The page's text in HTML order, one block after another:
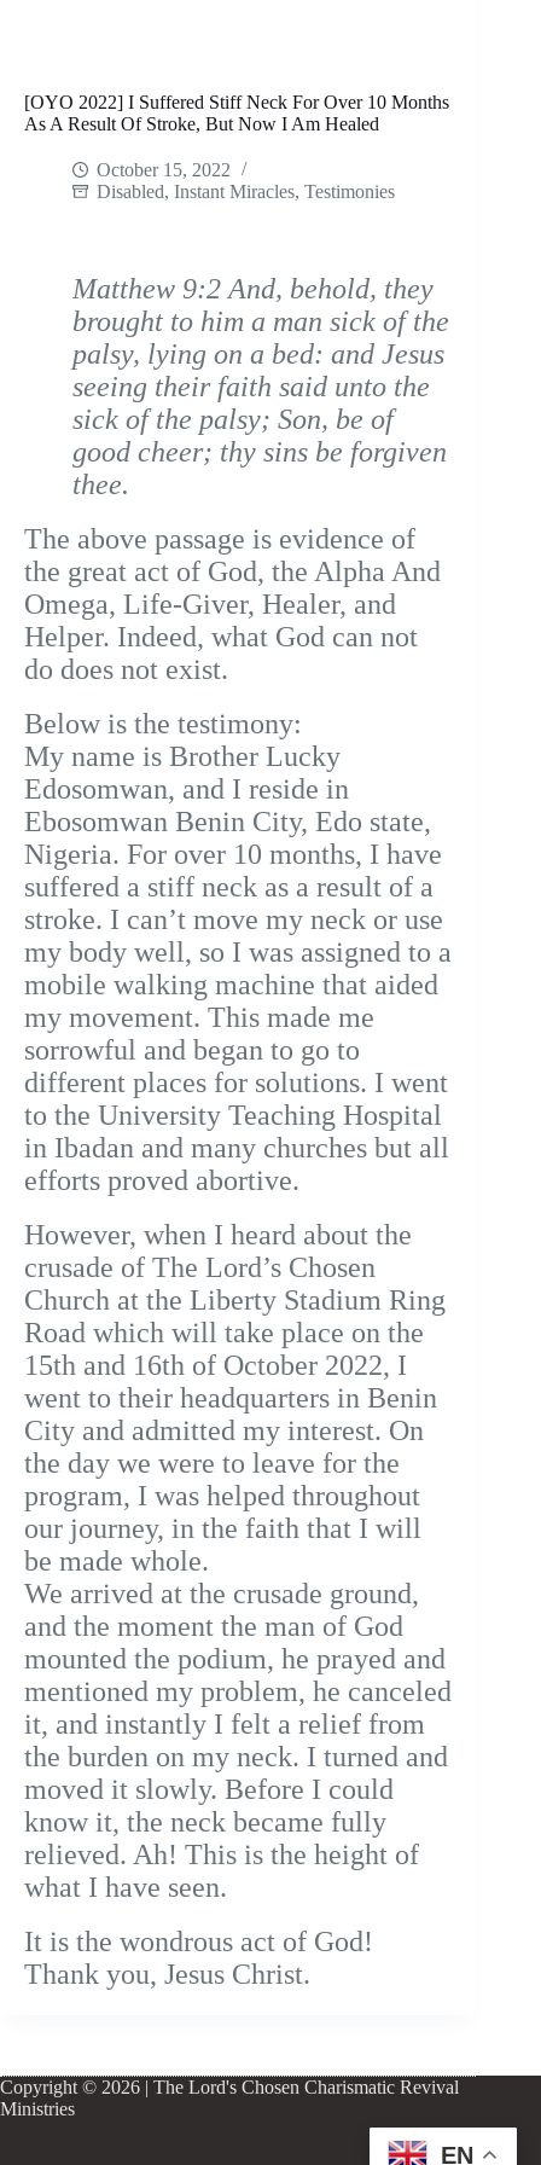
[OYO 2022] I Suffered Stiff Neck For Over 10 Months
As A Result Of Stroke, But Now I Am Healed
October 15, 2022
Disabled, Instant Miracles, Testimonies
Matthew 9:2 And, behold, they
brought to him a man sick of the
palsy, lying on a bed: and Jesus
seeing their faith said unto the
sick of the palsy; Son, be of
good cheer; thy sins be forgiven
thee.
The above passage is evidence of
the great act of God, the Alpha And
Omega, Life-Giver, Healer, and
Helper. Indeed, what God can not
do does not exist.
Below is the testimony:
My name is Brother Lucky
Edosomwan, and I reside in
Ebosomwan Benin City, Edo state,
Nigeria. For over 10 months, I have
suffered a stiff neck as a result of a
stroke. I can’t move my neck or use
my body well, so I was assigned to a
mobile walking machine that aided
my movement. This made me
sorrowful and began to go to
different places for solutions. I went
to the University Teaching Hospital
in Ibadan and many churches but all
efforts proved abortive.
However, when I heard about the
crusade of The Lord’s Chosen
Church at the Liberty Stadium Ring
Road which will take place on the
15th and 16th of October 2022, I
went to their headquarters in Benin
City and admitted my interest. On
the day we were to leave for the
program, I was helped throughout
our journey, in the faith that I will
be made whole.
We arrived at the crusade ground,
and the moment the man of God
mounted the podium, he prayed and
mentioned my problem, he canceled
it, and instantly I felt a relief from
the burden on my neck. I turned and
moved it slowly. Before I could
know it, the neck became fully
relieved. Ah! This is the height of
what I have seen.
It is the wondrous act of God!
Thank you, Jesus Christ.
Copyright © 2026 | The Lord's Chosen Charismatic Revival
Ministries
EN